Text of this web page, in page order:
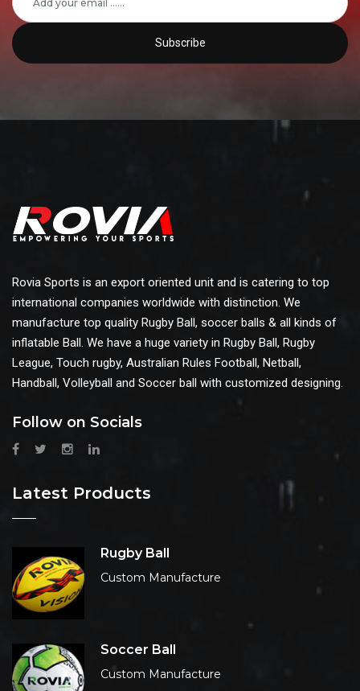
Subscribe
Rovia Sports is an export oriented unit and is catering to top
international companies worldwide with distinction. We
manufacture top quality Rugby Ball, soccer balls & all kinds of
inflatable Ball. We have a huge variety in Rugby Ball, Rugby
League, Touch rugby, Australian Rules Football, Netball,
Handball, Volleyball and Soccer ball with customized designing.
Follow on Socials
Latest Products
Rugby Ball
Custom Manufacture
Soccer Ball
Custom Manufacture